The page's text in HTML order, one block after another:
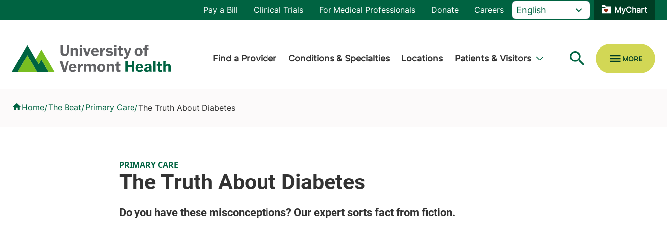
Home
Header utility
Pay a Bill Clinical Trials For Medical Professionals Donate Careers MyChart
Find a Provider Conditions & Specialties Locations Patients & Visitors
Home/The Beat/Primary Care/The Truth About Diabetes
PRIMARY CARE